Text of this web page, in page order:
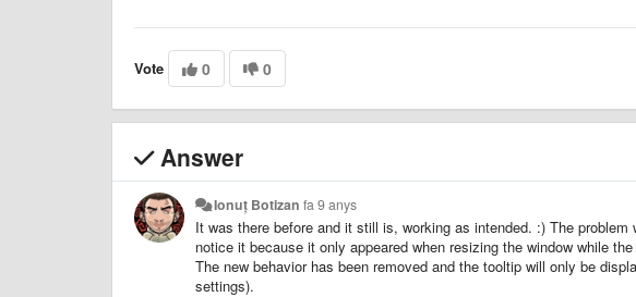
Vote 0 0
Answer
Ionuț Botizan fa 9 anys
It was there before and it still is, working as intended. :) The
notice it because it only appeared when resizing the window while
The new behavior has been removed and the tooltip will only be
settings).